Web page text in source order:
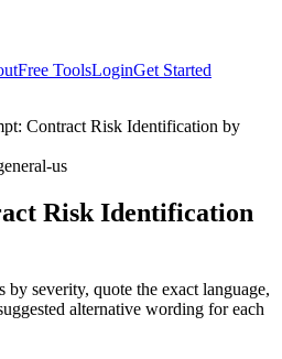
Free ToolsLoginGet Started
Contract Risk Identification by
us
Risk Identification
severity, quote the exact language,
alternative wording for each